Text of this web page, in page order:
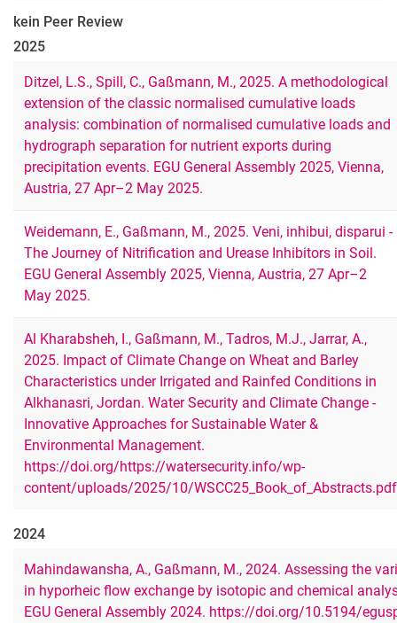
kein Peer Review
2025
Ditzel, L.S., Spill, C., Gaßmann, M., 2025. A methodological
extension of the classic normalised cumulative loads
analysis: combination of normalised cumulative loads and
hydrograph separation for nutrient exports during
precipitation events. EGU General Assembly 2025, Vienna,
Austria, 27 Apr–2 May 2025.
Weidemann, E., Gaßmann, M., 2025. Veni, inhibui, disparui -
The Journey of Nitrification and Urease Inhibitors in Soil.
EGU General Assembly 2025, Vienna, Austria, 27 Apr–2
May 2025.
Al Kharabsheh, I., Gaßmann, M., Tadros, M.J., Jarrar, A.,
2025. Impact of Climate Change on Wheat and Barley
Characteristics under Irrigated and Rainfed Conditions in
Alkhanasri, Jordan. Water Security and Climate Change -
Innovative Approaches for Sustainable Water &
Environmental Management.
https://doi.org/https://watersecurity.info/wp-
content/uploads/2025/10/WSCC25_Book_of_Abstracts.pdf
2024
Mahindawansha, A., Gaßmann, M., 2024. Assessing the
in hyporheic flow exchange by isotopic and chemical
EGU General Assembly 2024. https://doi.org/10.5194/